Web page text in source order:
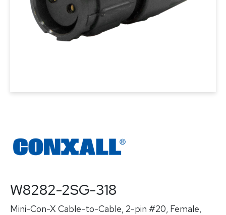
W8282-2SG-318
Mini-Con-X Cable-to-Cable, 2-pin #20, Female,